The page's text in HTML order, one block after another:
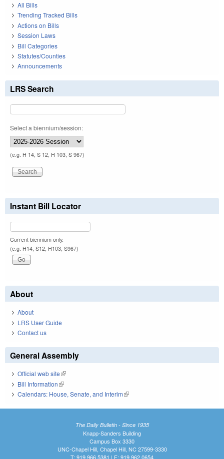
All Bills
Trending Tracked Bills
Actions on Bills
Session Laws
Bill Categories
Statutes/Counties
Announcements
LRS Search
Select a biennium/session:
(e.g. H 14, S 12, H 103, S 967)
Instant Bill Locator
Current biennium only.
(e.g. H14, S12, H103, S967)
About
About
LRS User Guide
Contact us
General Assembly
Official web site(link is external)
Bill Information(link is external)
Calendars: House, Senate, and Interim(link is external)
The Daily Bulletin - Since 1935
Knapp-Sanders Building
Campus Box 3330
UNC-Chapel Hill, Chapel Hill, NC 27599-3330
T: 919.966.5381 | F: 919.962.0654